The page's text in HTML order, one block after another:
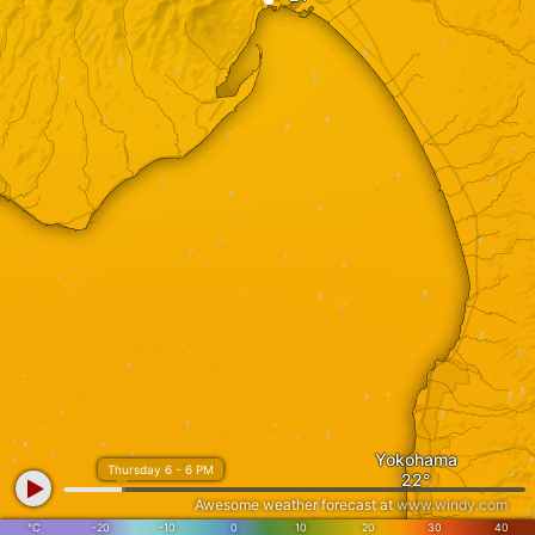
Yokohama
°C -20 -10 0 10 20 30 40
Thursday 6 - 6 PM
Awesome weather forecast atwww.windy.com